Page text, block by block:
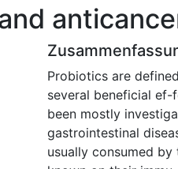
Probiotics are
several beneficial
been mostly
gastrointestinal
usually consumed